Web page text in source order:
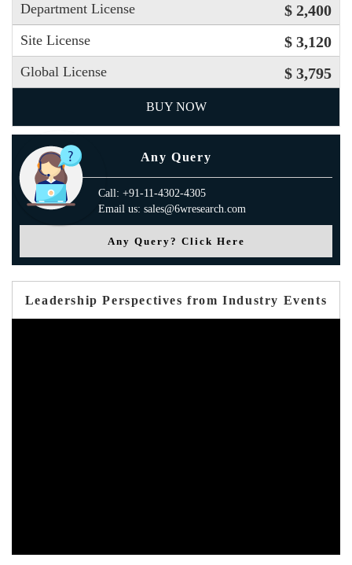
Department License $ 2,400
Site License $ 3,120
Global License $ 3,795
BUY NOW
Any Query
Call: +91-11-4302-4305
Email us: sales@6wresearch.com
Any Query? Click Here
Leadership Perspectives from Industry Events